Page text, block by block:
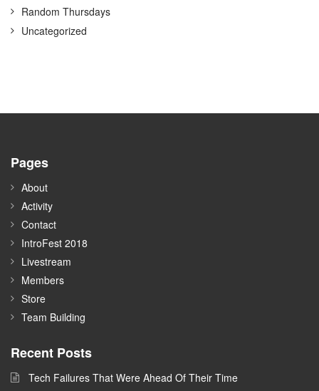
Random Thursdays
Uncategorized
Pages
About
Activity
Contact
IntroFest 2018
Livestream
Members
Store
Team Building
Recent Posts
Tech Failures That Were Ahead Of Their Time